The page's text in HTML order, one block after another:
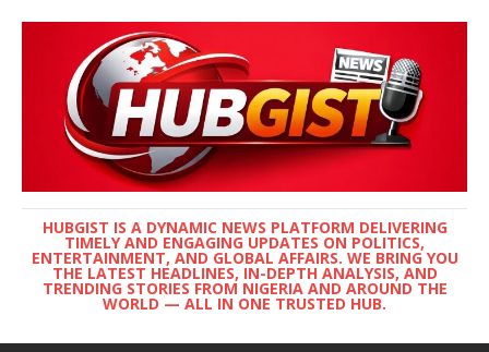
HUBGIST IS A DYNAMIC NEWS PLATFORM DELIVERING
TIMELY AND ENGAGING UPDATES ON POLITICS,
ENTERTAINMENT, AND GLOBAL AFFAIRS. WE BRING YOU
THE LATEST HEADLINES, IN-DEPTH ANALYSIS, AND
TRENDING STORIES FROM NIGERIA AND AROUND THE
WORLD — ALL IN ONE TRUSTED HUB.